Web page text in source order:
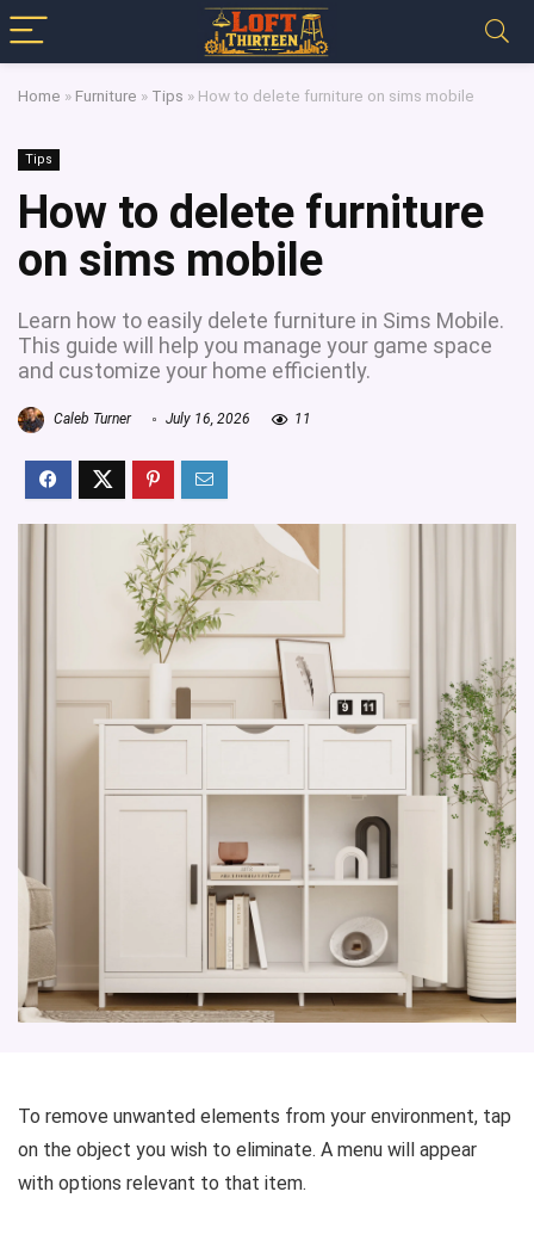
Home » Furniture » Tips » How to delete furniture on sims mobile
Tips
How to delete furniture
on sims mobile
Learn how to easily delete furniture in Sims Mobile.
This guide will help you manage your game space
and customize your home efficiently.
Caleb Turner July 16, 2026 11
To remove unwanted elements from your environment, tap
on the object you wish to eliminate. A menu will appear
with options relevant to that item.